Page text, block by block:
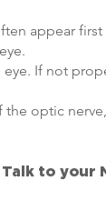
appear
If not
optic
to your